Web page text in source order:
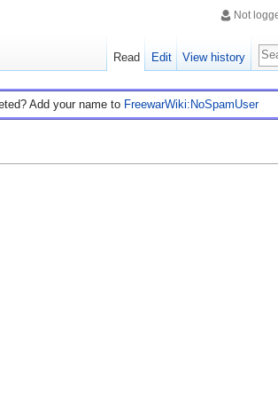
Add your name to FreewarWiki:NoSpamUser
Not
Read Edit View history